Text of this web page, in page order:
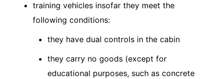
training vehicles insofar they meet the
following conditions:
they have dual controls in the cabin
they carry no goods (except for
educational purposes, such as concrete